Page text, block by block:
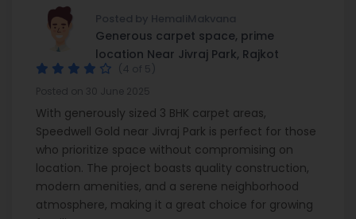
Posted by HemaliMakvana
Generous carpet space, prime
location Near Jivraj Park, Rajkot
(4 of 5)
With generously sized 3 BHK carpet areas,
Speedwell Gold near Jivraj Park is perfect for those
who prioritize space without compromising on
location. The project boasts quality construction,
modern amenities, and a serene neighborhood
atmosphere, making it a great choice for growing